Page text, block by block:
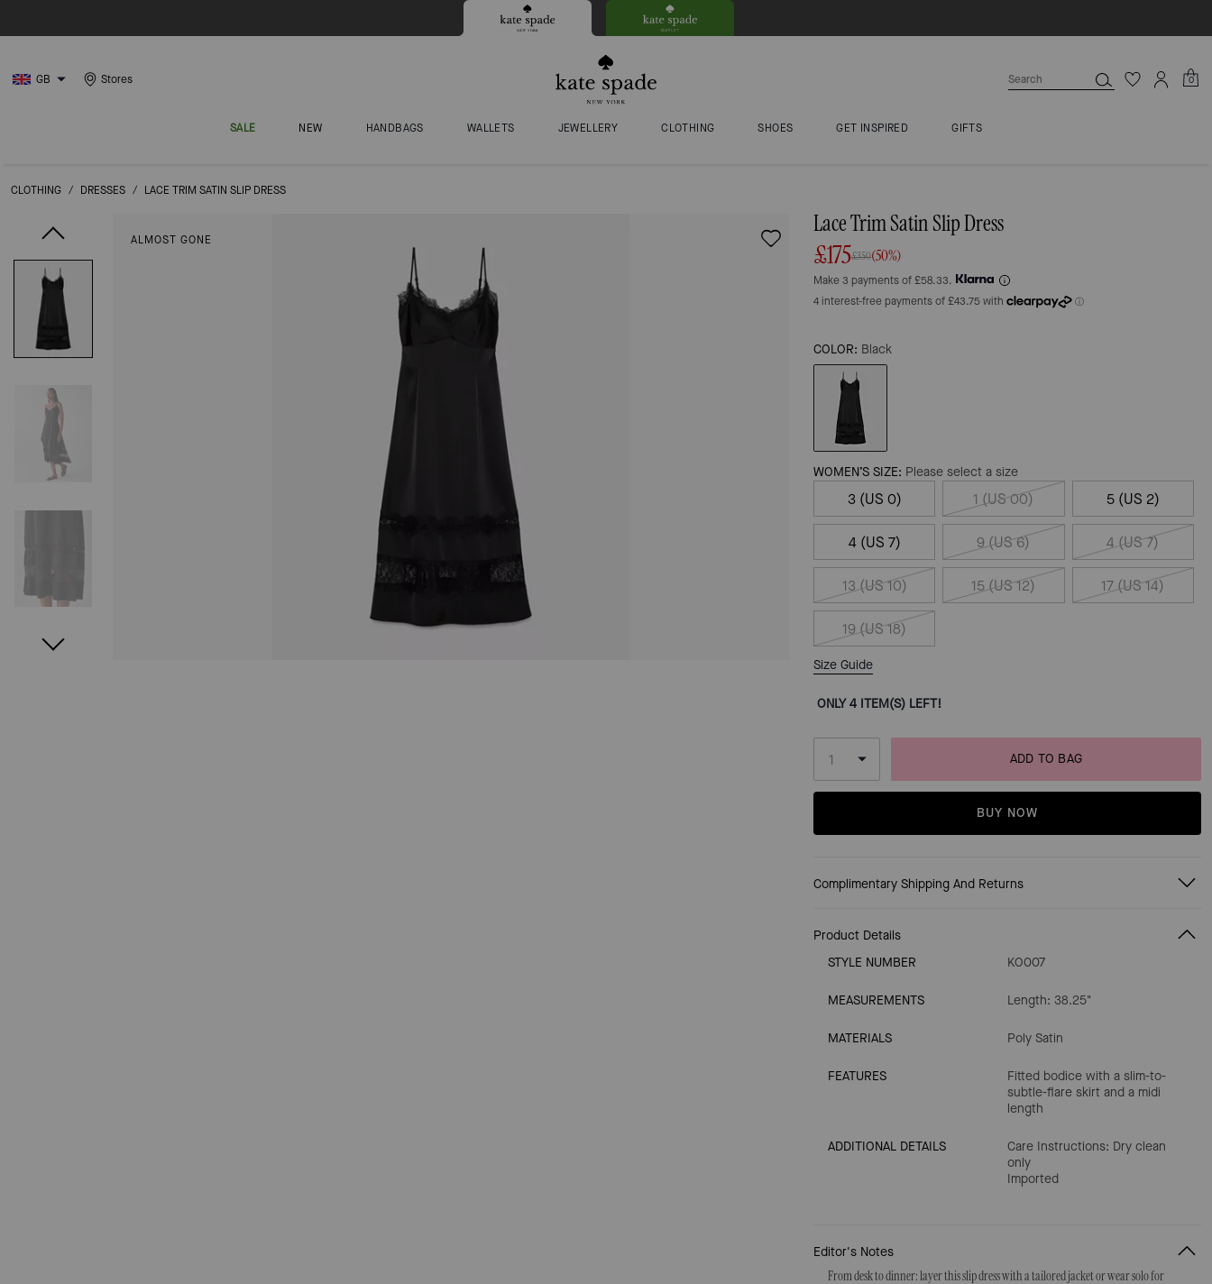
GB Stores 0
SALE NEW HANDBAGS WALLETS JEWELLERY CLOTHING SHOES GET INSPIRED GIFTS
CLOTHING / DRESSES / LACE TRIM SATIN SLIP DRESS
ALMOST GONE
Lace Trim Satin Slip Dress
£175£350(50%)
Make 3 payments of £58.33.
COLOR: Black
WOMEN’S SIZE: Please select a size
3 (US 0) 1 (US 00) 5 (US 2)
4 (US 7) 9 (US 6) 4 (US 7)
13 (US 10) 15 (US 12) 17 (US 14)
19 (US 18)
Size Guide
ONLY 4 ITEM(S) LEFT!
ADD TO BAG
BUY NOW
Complimentary Shipping And Returns
Product Details
STYLE NUMBER
KO007
MEASUREMENTS Length: 38.25"
MATERIALS Poly Satin
FEATURES
Fitted bodice with a slim-to-
subtle-flare skirt and a midi
length
ADDITIONAL DETAILS
Care Instructions: Dry clean
only
Imported
Editor's Notes
From desk to dinner: layer this slip dress with a tailored jacket or wear solo for